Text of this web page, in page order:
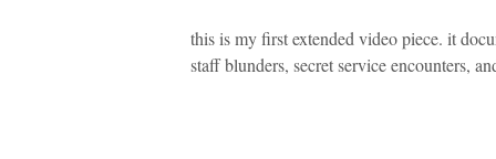
this is my first extended video piece. it
staff blunders, secret service encounters,